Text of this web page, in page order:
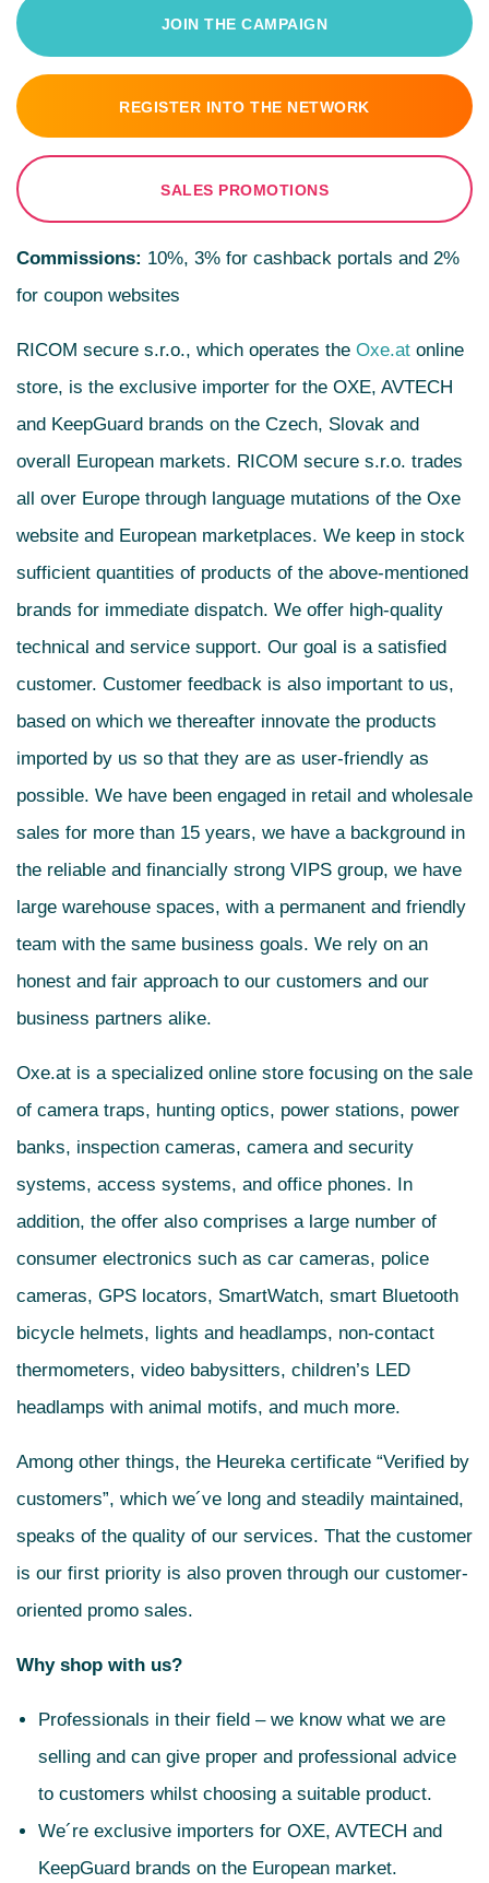
JOIN THE CAMPAIGN
REGISTER INTO THE NETWORK
SALES PROMOTIONS
Commissions: 10%, 3% for cashback portals and 2%
for coupon websites
RICOM secure s.r.o., which operates the Oxe.at online
store, is the exclusive importer for the OXE, AVTECH
and KeepGuard brands on the Czech, Slovak and
overall European markets. RICOM secure s.r.o. trades
all over Europe through language mutations of the Oxe
website and European marketplaces. We keep in stock
sufficient quantities of products of the above-mentioned
brands for immediate dispatch. We offer high-quality
technical and service support. Our goal is a satisfied
customer. Customer feedback is also important to us,
based on which we thereafter innovate the products
imported by us so that they are as user-friendly as
possible. We have been engaged in retail and wholesale
sales for more than 15 years, we have a background in
the reliable and financially strong VIPS group, we have
large warehouse spaces, with a permanent and friendly
team with the same business goals. We rely on an
honest and fair approach to our customers and our
business partners alike.
Oxe.at is a specialized online store focusing on the sale
of camera traps, hunting optics, power stations, power
banks, inspection cameras, camera and security
systems, access systems, and office phones. In
addition, the offer also comprises a large number of
consumer electronics such as car cameras, police
cameras, GPS locators, SmartWatch, smart Bluetooth
bicycle helmets, lights and headlamps, non-contact
thermometers, video babysitters, children’s LED
headlamps with animal motifs, and much more.
Among other things, the Heureka certificate “Verified by
customers”, which we´ve long and steadily maintained,
speaks of the quality of our services. That the customer
is our first priority is also proven through our customer-
oriented promo sales.
Why shop with us?
Professionals in their field – we know what we are
selling and can give proper and professional advice
to customers whilst choosing a suitable product.
We´re exclusive importers for OXE, AVTECH and
KeepGuard brands on the European market.